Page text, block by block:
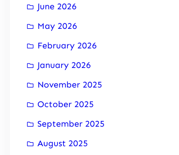
June 2026
May 2026
February 2026
January 2026
November 2025
October 2025
September 2025
August 2025